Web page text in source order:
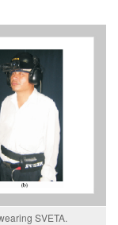
SVETA.